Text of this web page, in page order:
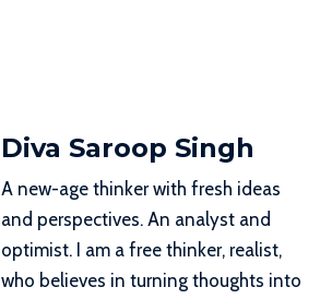
Diva Saroop Singh
A new-age thinker with fresh ideas
and perspectives. An analyst and
optimist. I am a free thinker, realist,
who believes in turning thoughts into